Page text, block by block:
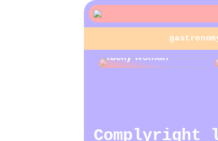
lucky woman
Complyright